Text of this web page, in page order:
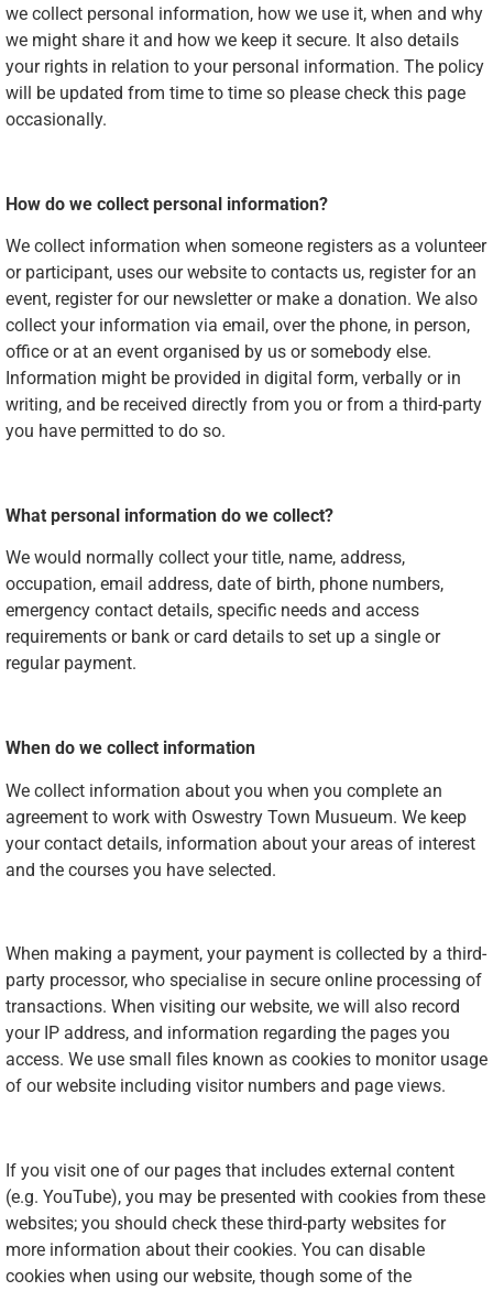
we collect personal information, how we use it, when and why
we might share it and how we keep it secure. It also details
your rights in relation to your personal information. The policy
will be updated from time to time so please check this page
occasionally.
How do we collect personal information?
We collect information when someone registers as a volunteer
or participant, uses our website to contacts us, register for an
event, register for our newsletter or make a donation. We also
collect your information via email, over the phone, in person,
office or at an event organised by us or somebody else.
Information might be provided in digital form, verbally or in
writing, and be received directly from you or from a third-party
you have permitted to do so.
What personal information do we collect?
We would normally collect your title, name, address,
occupation, email address, date of birth, phone numbers,
emergency contact details, specific needs and access
requirements or bank or card details to set up a single or
regular payment.
When do we collect information
We collect information about you when you complete an
agreement to work with Oswestry Town Musueum. We keep
your contact details, information about your areas of interest
and the courses you have selected.
When making a payment, your payment is collected by a third-
party processor, who specialise in secure online processing of
transactions. When visiting our website, we will also record
your IP address, and information regarding the pages you
access. We use small files known as cookies to monitor usage
of our website including visitor numbers and page views.
If you visit one of our pages that includes external content
(e.g. YouTube), you may be presented with cookies from these
websites; you should check these third-party websites for
more information about their cookies. You can disable
cookies when using our website, though some of the